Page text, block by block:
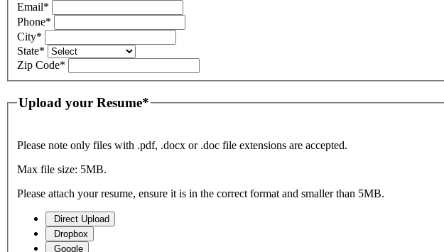
Email*
Phone*
City*
State*
Zip Code*
Upload your Resume*
Please note only files with .pdf, .docx or .doc file extensions are accepted.
Max file size: 5MB.
Please attach your resume, ensure it is in the correct format and smaller than 5MB.
Direct Upload
Dropbox
Google